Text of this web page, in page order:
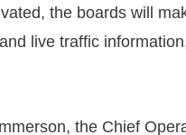
the boards will
live traffic
the Chief